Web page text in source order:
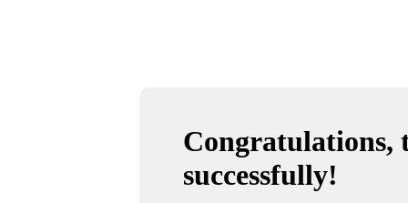
Congratulations,
successfully!